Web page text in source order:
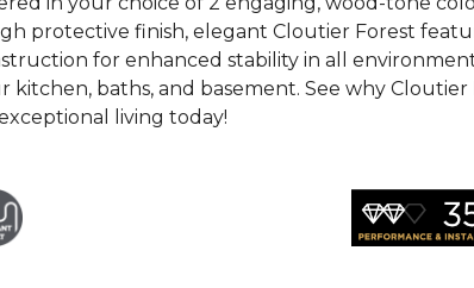
protective finish, elegant Cloutier Forest
for enhanced stability in all
kitchen, baths, and basement. See why Cloutier
living today!